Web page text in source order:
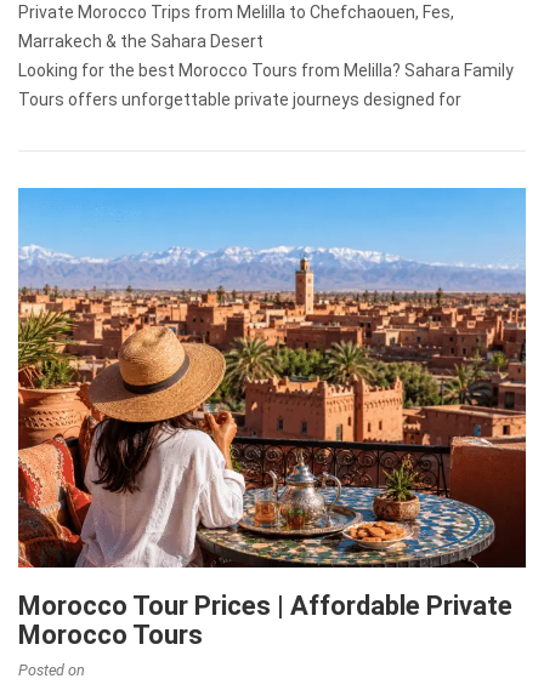
Private Morocco Trips from Melilla to Chefchaouen, Fes,
Marrakech & the Sahara Desert
Looking for the best Morocco Tours from Melilla? Sahara Family
Tours offers unforgettable private journeys designed for
Morocco Tour Prices | Affordable Private
Morocco Tours
Posted on